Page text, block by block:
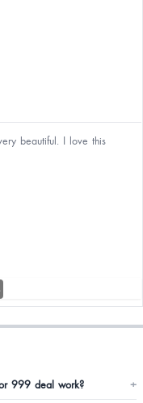
beautiful. I love this
999 deal work? +